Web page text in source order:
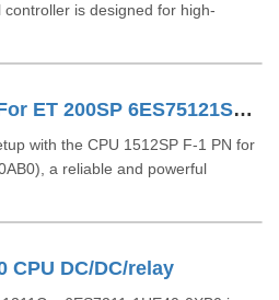
is designed for high-
CPU 1512SP F-1 PN For ET 200SP 6ES75121SM030AB0
with the CPU 1512SP F-1 PN for
a reliable and powerful
CPU DC/DC/relay